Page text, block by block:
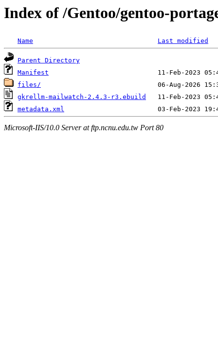
Index of /Gentoo/gentoo-
Name Last modified
Parent Directory
Manifest
files/
gkrellm-mailwatch-2.4.3-r3.ebuild
metadata.xml
Microsoft-IIS/10.0 Server at ftp.ncnu.edu.tw Port 80